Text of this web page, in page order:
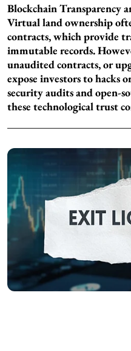
Blockchain Transparency
Virtual land ownership
contracts, which provide
immutable records.
unaudited contracts, or
expose investors to hacks
security audits and open-
these technological trust